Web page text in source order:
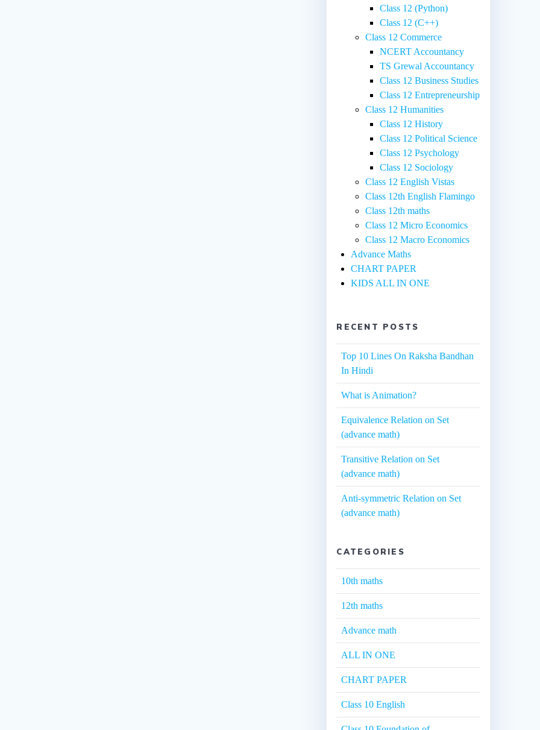
Class 12 (Python)
Class 12 (C++)
Class 12 Commerce
NCERT Accountancy
TS Grewal Accountancy
Class 12 Business Studies
Class 12 Entrepreneurship
Class 12 Humanities
Class 12 History
Class 12 Political Science
Class 12 Psychology
Class 12 Sociology
Class 12 English Vistas
Class 12th English Flamingo
Class 12th maths
Class 12 Micro Economics
Class 12 Macro Economics
Advance Maths
CHART PAPER
KIDS ALL IN ONE
RECENT POSTS
Top 10 Lines On Raksha Bandhan
In Hindi
What is Animation?
Equivalence Relation on Set
(advance math)
Transitive Relation on Set
(advance math)
Anti-symmetric Relation on Set
(advance math)
CATEGORIES
10th maths
12th maths
Advance math
ALL IN ONE
CHART PAPER
Class 10 English